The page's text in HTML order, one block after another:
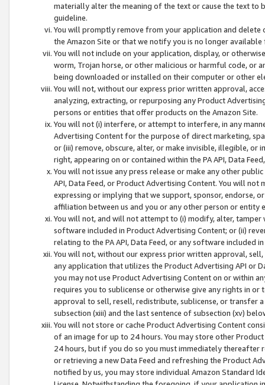
materially alter the meaning of the text or cause the text
guideline.
You will promptly remove from your application and
the Amazon Site or that we notify you is no longer available
You will not include on your application, display, or
worm, Trojan horse, or other malicious or harmful code, or
being downloaded or installed on their computer or other
You will not, without our express prior written approval,
analyzing, extracting, or repurposing any Product
persons or entities that offer products on the Amazon Site.
You will not (i) interfere, or attempt to interfere, in any
Advertising Content for the purpose of direct marketing,
or (iii) remove, obscure, alter, or make invisible, illegible,
right, appearing on or contained within the PA API, Data
You will not issue any press release or make any other
API, Data Feed, or Product Advertising Content. You will
expressing or implying that we support, sponsor, endorse,
affiliation between us and you or any other person or entity
You will not, and will not attempt to (i) modify, alter,
software included in Product Advertising Content; or (ii)
relating to the PA API, Data Feed, or any software included
You will not, without our express prior written approval,
any application that utilizes the Product Advertising API or
you may not use Product Advertising Content on or within
requires you to sublicense or otherwise give any rights in
approval to sell, resell, redistribute, sublicense, or transfer
subsection (xiii) and the last sentence of subsection (xv)
You will not store or cache Product Advertising Content
of an image for up to 24 hours. You may store other
24 hours, but if you do so you must immediately thereafter
or retrieving a new Data Feed and refreshing the Product
notified by us, you may store individual Amazon Standard